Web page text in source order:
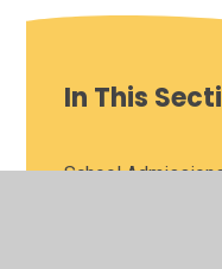
In This
School